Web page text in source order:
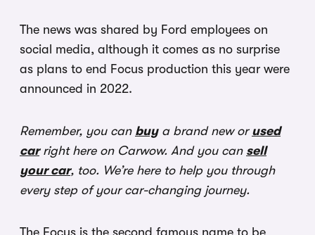
The news was shared by Ford employees on
social media, although it comes as no surprise
as plans to end Focus production this year were
announced in 2022.
Remember, you can buya brand new or used
carright here on Carwow. And you can sell
your car, too. We’re here to help you through
every step of your car-changing journey.